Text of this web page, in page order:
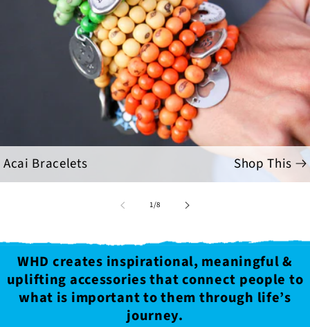
Acai Bracelets Shop This
1/of
8
WHD creates inspirational, meaningful &
uplifting accessories that connect people to
what is important to them through life’s
journey.